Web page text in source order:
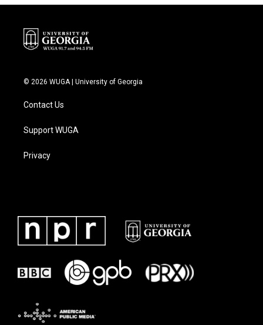
© 2026 WUGA | University of Georgia
Contact Us
Support WUGA
Privacy